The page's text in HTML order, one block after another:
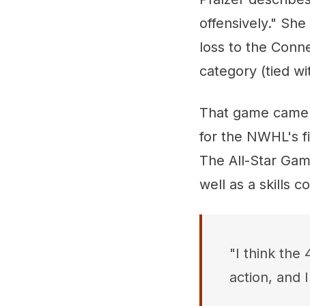
offensively."
loss to the
category (tied
That game
for the NWHL's
The All-Star
well as a skills
"I think the
action, and